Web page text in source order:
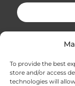
To provide the best
store and/or access
technologies will
Alternative: